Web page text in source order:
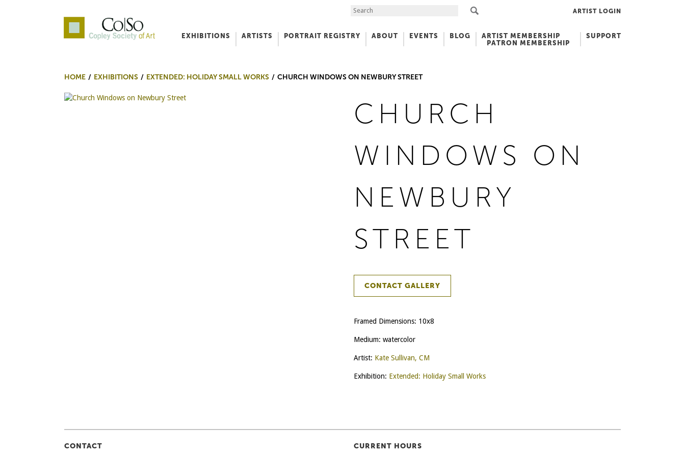
Search the Site ARTIST LOGIN
EXHIBITIONS ARTISTS PORTRAIT REGISTRY ABOUT EVENTS BLOG
ARTIST MEMBERSHIP
PATRON MEMBERSHIP
SUPPORT
HOME EXHIBITIONS EXTENDED: HOLIDAY SMALL WORKS CHURCH WINDOWS ON NEWBURY STREET
CHURCH
WINDOWS ON
NEWBURY
STREET
CONTACT GALLERY
Framed Dimensions: 10x8
Medium: watercolor
Artist: Kate Sullivan, CM
Exhibition: Extended: Holiday Small Works
CONTACT CURRENT HOURS